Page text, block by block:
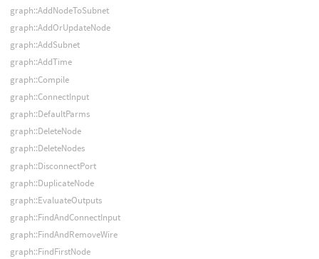
graph::AddNodeToSubnet
graph::AddOrUpdateNode
graph::AddSubnet
graph::AddTime
graph::Compile
graph::ConnectInput
graph::DefaultParms
graph::DeleteNode
graph::DeleteNodes
graph::DisconnectPort
graph::DuplicateNode
graph::EvaluateOutputs
graph::FindAndConnectInput
graph::FindAndRemoveWire
graph::FindFirstNode